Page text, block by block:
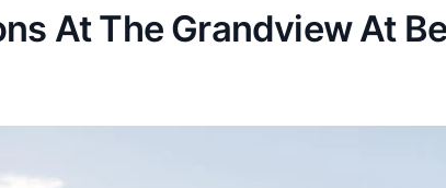
At The Grandview At